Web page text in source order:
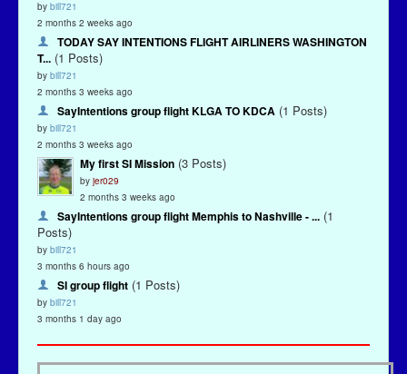
by bill721
2 months 2 weeks ago
TODAY SAY INTENTIONS FLIGHT AIRLINERS WASHINGTON
T... (1 Posts)
by bill721
2 months 3 weeks ago
SayIntentions group flight KLGA TO KDCA (1 Posts)
by bill721
2 months 3 weeks ago
My first SI Mission (3 Posts)
by jer029
2 months 3 weeks ago
SayIntentions group flight Memphis to Nashville - ... (1
Posts)
by bill721
3 months 6 hours ago
SI group flight (1 Posts)
by bill721
3 months 1 day ago